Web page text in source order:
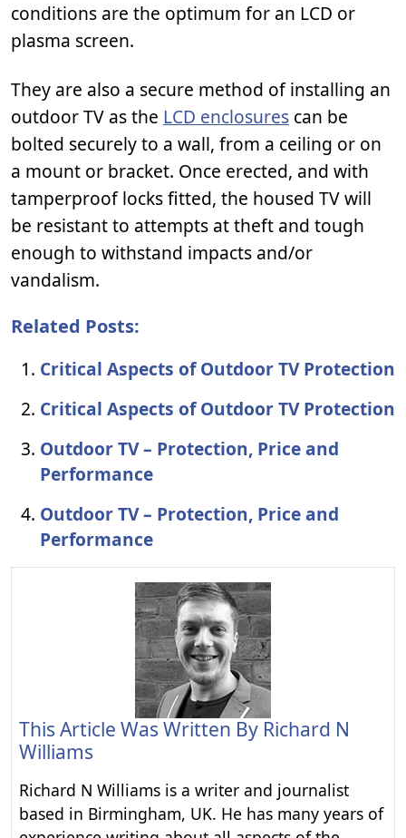
conditions are the optimum for an LCD or
plasma screen.
They are also a secure method of installing an
outdoor TV as the LCD enclosures can be
bolted securely to a wall, from a ceiling or on
a mount or bracket. Once erected, and with
tamperproof locks fitted, the housed TV will
be resistant to attempts at theft and tough
enough to withstand impacts and/or
vandalism.
Related Posts:
Critical Aspects of Outdoor TV Protection
Critical Aspects of Outdoor TV Protection
Outdoor TV – Protection, Price and
Performance
Outdoor TV – Protection, Price and
Performance
This Article Was Written By Richard N
Williams
Richard N Williams is a writer and journalist
based in Birmingham, UK. He has many years of